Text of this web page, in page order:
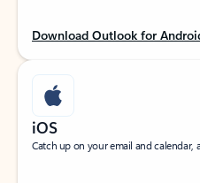
Download Outlook for
iOS
Catch up on your email and calendar,